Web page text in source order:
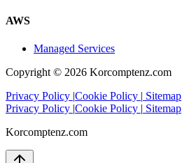
AWS
Managed Services
Copyright © 2026 Korcomptenz.com
Privacy Policy |Cookie Policy | Sitemap
Privacy Policy |Cookie Policy | Sitemap
Korcomptenz.com